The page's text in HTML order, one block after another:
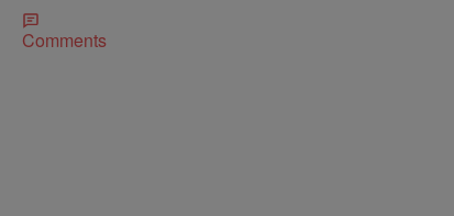
Comments